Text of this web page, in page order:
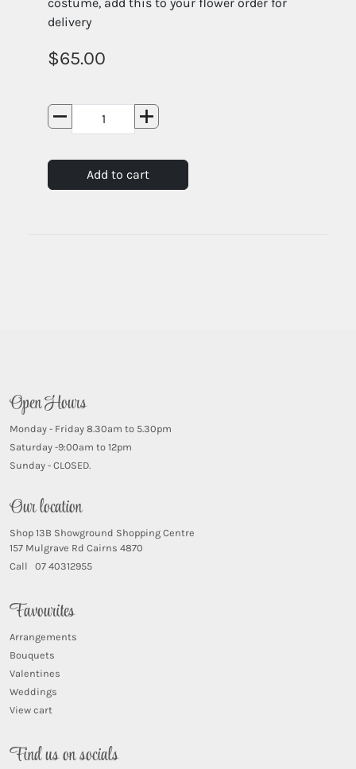
delivery
65.00
Add to cart
Open Hours
Monday - Friday 8.30am to 5.30pm
Saturday -9:00am to 12pm
Sunday - CLOSED.
Our location
Shop 13B Showground Shopping Centre
157 Mulgrave Rd Cairns 4870
Call 07 40312955
Favourites
Arrangements
Bouquets
Valentines
Weddings
View cart
Find us on socials